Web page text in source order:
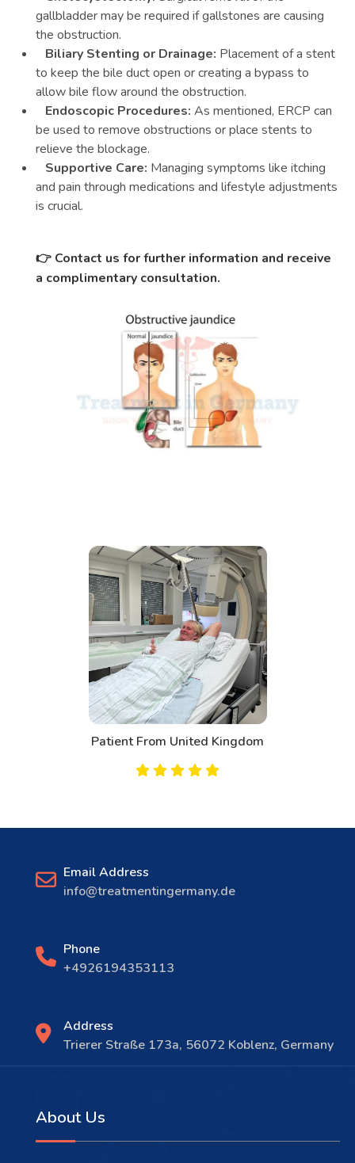
gallbladder may be required if gallstones are causing
the obstruction.
Biliary Stenting or Drainage: Placement of a stent
to keep the bile duct open or creating a bypass to
allow bile flow around the obstruction.
Endoscopic Procedures: As mentioned, ERCP can
be used to remove obstructions or place stents to
relieve the blockage.
Supportive Care: Managing symptoms like itching
and pain through medications and lifestyle adjustments
is crucial.
👉 Contact us for further information and receive
a complimentary consultation.
Patient From United Kingdom
Email Address
info@treatmentingermany.de
Phone
+4926194353113
Address
Trierer Straße 173a, 56072 Koblenz, Germany
About Us